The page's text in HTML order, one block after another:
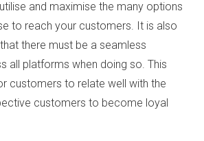
and maximise the many options
to reach your customers. It is also
there must be a seamless
all platforms when doing so. This
customers to relate well with the
customers to become loyal